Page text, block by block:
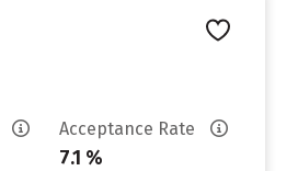
Acceptance Rate
7.1 %